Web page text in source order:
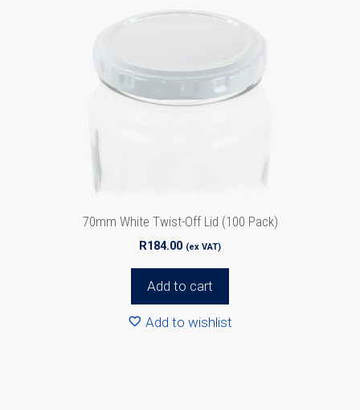
70mm White Twist-Off Lid (100 Pack)
R184.00 (ex VAT)
Add to cart
Add to wishlist